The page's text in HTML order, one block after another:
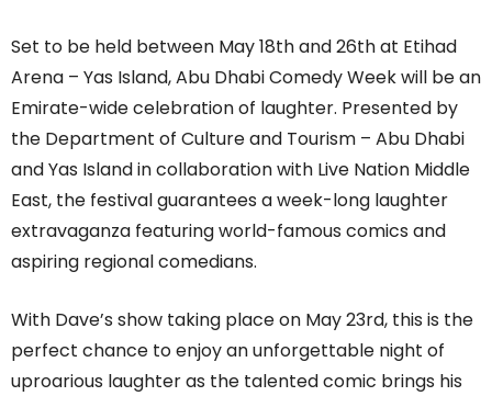
Set to be held between May 18thand 26that Etihad
Arena – Yas Island, Abu Dhabi Comedy Week will be an
Emirate-wide celebration of laughter. Presented by
the Department of Culture and Tourism – Abu Dhabi
and Yas Island in collaboration with Live Nation Middle
East, the festival guarantees a week-long laughter
extravaganza featuring world-famous comics and
aspiring regional comedians.
With Dave’s show taking place on May 23rd, this is the
perfect chance to enjoy an unforgettable night of
uproarious laughter as the talented comic brings his